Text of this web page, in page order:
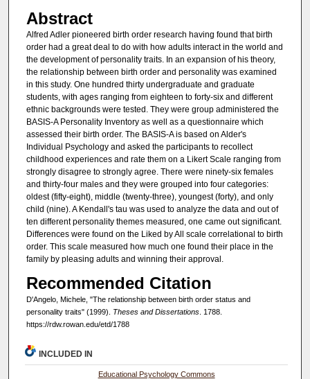
Abstract
Alfred Adler pioneered birth order research having found that birth
order had a great deal to do with how adults interact in the world and
the development of personality traits. In an expansion of his theory,
the relationship between birth order and personality was examined
in this study. One hundred thirty undergraduate and graduate
students, with ages ranging from eighteen to forty-six and different
ethnic backgrounds were tested. They were group administered the
BASIS-A Personality Inventory as well as a questionnaire which
assessed their birth order. The BASIS-A is based on Alder's
Individual Psychology and asked the participants to recollect
childhood experiences and rate them on a Likert Scale ranging from
strongly disagree to strongly agree. There were ninety-six females
and thirty-four males and they were grouped into four categories:
oldest (fifty-eight), middle (twenty-three), youngest (forty), and only
child (nine). A Kendall's tau was used to analyze the data and out of
ten different personality themes measured, one came out significant.
Differences were found on the Liked by All scale correlational to birth
order. This scale measured how much one found their place in the
family by pleasing adults and winning their approval.
Recommended Citation
D'Angelo, Michele, "The relationship between birth order status and
personality traits" (1999). Theses and Dissertations. 1788.
https://rdw.rowan.edu/etd/1788
INCLUDED IN
Educational Psychology Commons